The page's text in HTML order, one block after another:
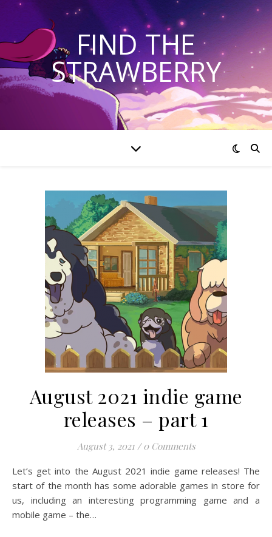
FIND THE
STRAWBERRY
August 2021 indie game
releases – part 1
August 3, 2021 / 0 Comments
Let’s get into the August 2021 indie game releases! The
start of the month has some adorable games in store for
us, including an interesting programming game and a
mobile game – the…